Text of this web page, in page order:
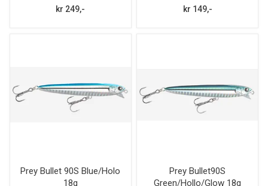
kr 249,-
kr 149,-
Prey Bullet 90S Blue/Holo
18g
Prey Bullet90S
Green/Hollo/Glow 18g